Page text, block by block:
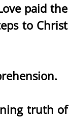
paid the
to Christ
truth of